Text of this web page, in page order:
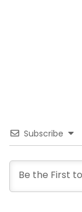
Subscribe